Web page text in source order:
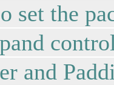
set the
and